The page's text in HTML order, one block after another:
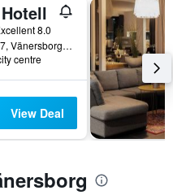
8.0
Hamngatan 7, Vänersborg, Västra Götaland, Sweden
centre
View Deal